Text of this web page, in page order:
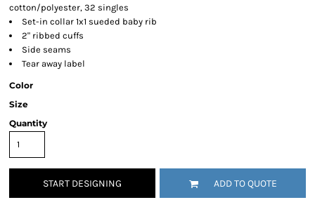
cotton/polyester, 32 singles
Set-in collar 1x1 sueded baby rib
2" ribbed cuffs
Side seams
Tear away label
Color
Size
Quantity
START DESIGNING ADD TO QUOTE